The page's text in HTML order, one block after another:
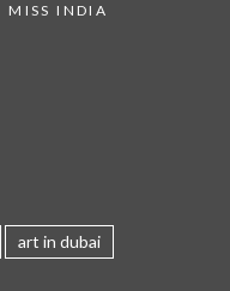
MISS INDIA
art in dubai